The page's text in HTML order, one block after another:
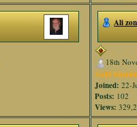
Ali
18th
Gold
Joined: 22-
Posts: 102
Views: